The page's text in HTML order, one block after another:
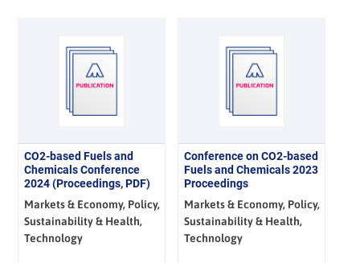
CO2-based Fuels and
Chemicals Conference
2024 (Proceedings, PDF)
Markets & Economy, Policy,
Sustainability & Health,
Technology
Conference on CO2-based
Fuels and Chemicals 2023
Proceedings
Markets & Economy, Policy,
Sustainability & Health,
Technology